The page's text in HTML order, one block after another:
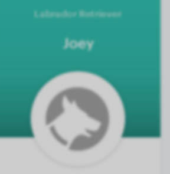
Labrador Retriever
Joey